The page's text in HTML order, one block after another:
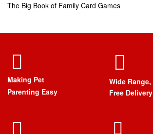
The Big Book of Family Card Games
Making Pet
Parenting Easy
Wide Range,
Free Delivery